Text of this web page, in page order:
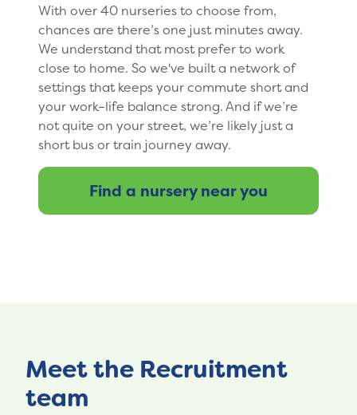
With over 40 nurseries to choose from,
chances are there’s one just minutes away.
We understand that most prefer to work
close to home. So we've built a network of
settings that keeps your commute short and
your work–life balance strong. And if we’re
not quite on your street, we’re likely just a
short bus or train journey away.
Find a nursery near you
Meet the Recruitment
team